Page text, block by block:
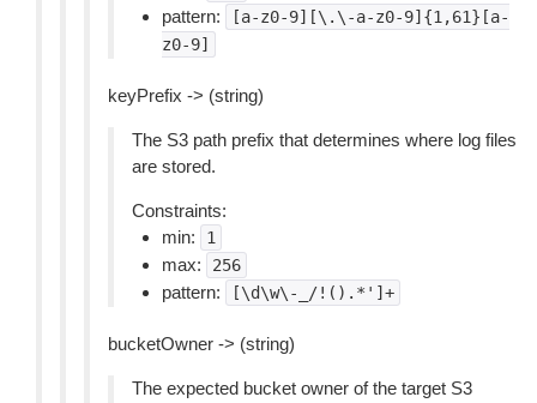
pattern:
[a-z0-9][\.\-a-z0-9]{1,61}[a-
z0-9]
keyPrefix -> (string)
The S3 path prefix that determines where log files
are stored.
Constraints:
min:
1
max: 256
pattern: [\d\w\-_/!().*']+
bucketOwner -> (string)
The expected bucket owner of the target S3